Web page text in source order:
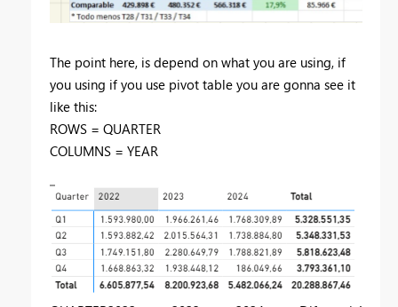
The point here, is depend on what you are using, if
you using if you use pivot table you are gonna see it
like this:
ROWS = QUARTER
COLUMNS = YEAR